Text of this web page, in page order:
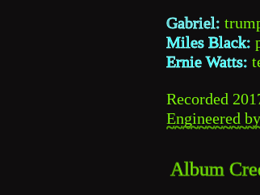
Gabriel:
Miles Black:
Ernie Watts:
Recorded
Engineered
Album